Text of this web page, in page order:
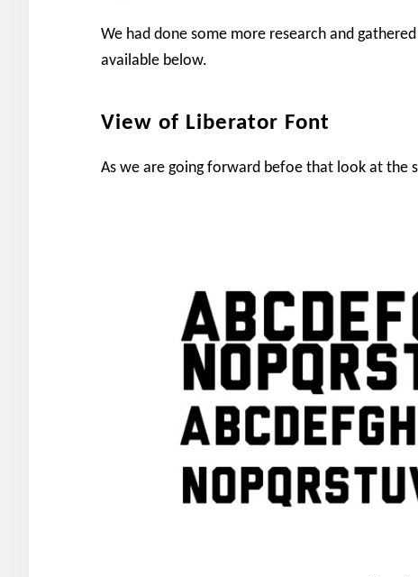
We had done some more research and
available below.
View of Liberator Font
As we are going forward befoe that look at the